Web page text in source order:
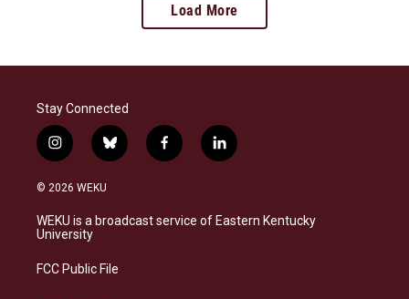
Load More
Stay Connected
i
n
s
a
g
a
b
l
s
k
f
a
b
o
l
i
e
d
© 2026 WEKU
WEKU is a broadcast service of Eastern Kentucky
University
FCC Public File